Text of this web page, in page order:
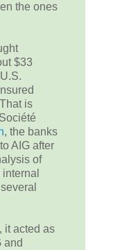
the ones
$33
is
, the banks
AIG after
of
it acted as
and